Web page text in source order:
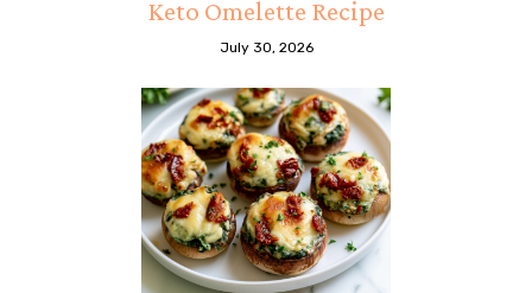
Keto Omelette Recipe
July 30, 2026